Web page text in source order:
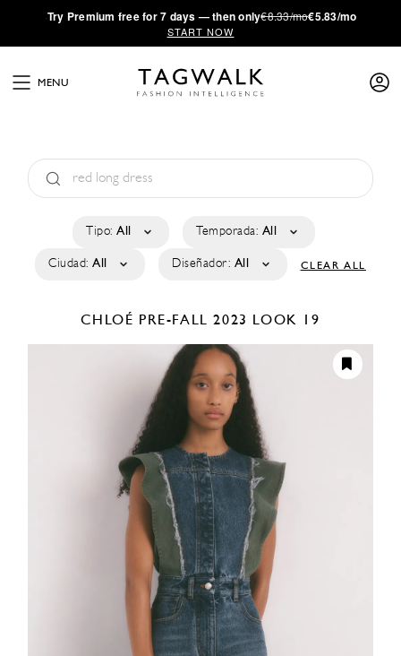
·Try Premium free for 7 days — then only€8.33/mo€5.83/mo
START NOW
MENU
Tipo: All Temporada: All
Ciudad: All Diseñador: All CLEAR ALL
CHLOÉ PRE-FALL 2023 LOOK 19